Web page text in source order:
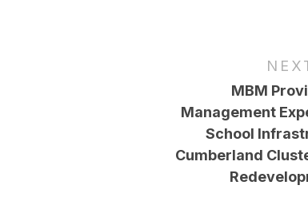
MBM
Management
School
Cumberland